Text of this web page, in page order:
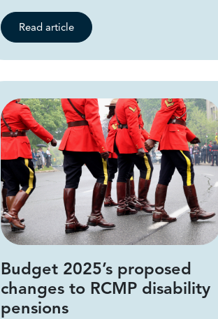
Read article
Budget 2025’s proposed
changes to RCMP disability
pensions